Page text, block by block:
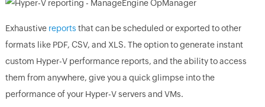
Exhaustive reports that can be scheduled or exported to other
formats like PDF, CSV, and XLS. The option to generate instant
custom Hyper-V performance reports, and the ability to access
them from anywhere, give you a quick glimpse into the
performance of your Hyper-V servers and VMs.